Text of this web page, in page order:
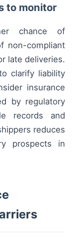
to monitor
chance of
non-compliant
late deliveries.
clarify liability
insurance
by regulatory
records and
reduces
prospects in